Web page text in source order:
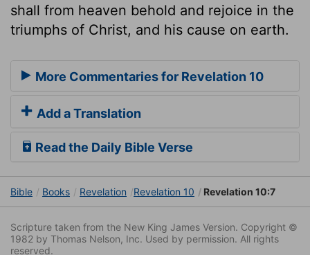
shall from heaven behold and rejoice in the
triumphs of Christ, and his cause on earth.
More Commentaries for Revelation 10
Add a Translation
Read the Daily Bible Verse
Bible Books Revelation Revelation 10 Revelation 10:7
Scripture taken from the New King James Version. Copyright ©
1982 by Thomas Nelson, Inc. Used by permission. All rights
reserved.